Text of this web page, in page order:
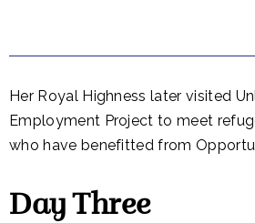
Her Royal Highness later visited
Employment Project to meet
who have benefitted from
Day Three